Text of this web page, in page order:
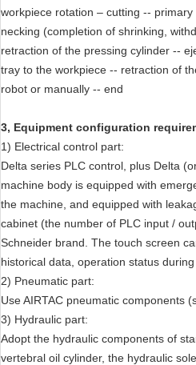
workpiece rotation – cutting --
necking (completion of shrinking,
retraction of the pressing cylinder --
tray to the workpiece -- retraction of
robot or manually -- end
3, Equipment configuration
1) Electrical control part:
Delta series PLC control, plus Delta
machine body is equipped with
the machine, and equipped with
cabinet (the number of PLC input /
Schneider brand. The touch screen
historical data, operation status
2) Pneumatic part:
Use AIRTAC pneumatic components
3) Hydraulic part:
Adopt the hydraulic components of
vertebral oil cylinder, the hydraulic